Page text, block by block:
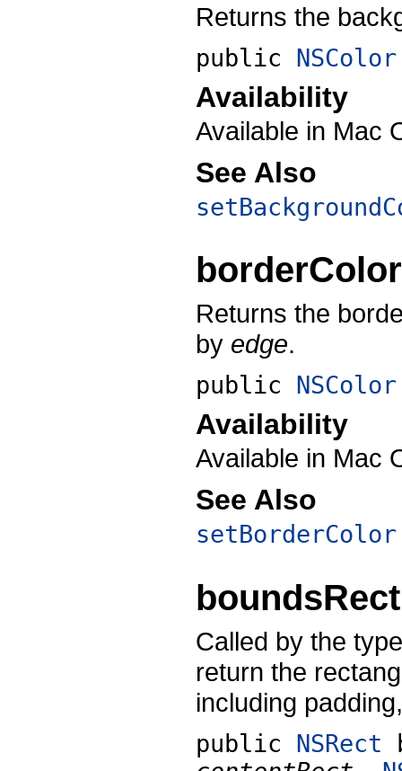
Returns the
public NSColor
Availability
Available in Mac
See Also
Returns the
by edge.
public NSColor
Availability
Available in Mac
See Also
setBorderColor
Called by the
return the
including
public NSRect